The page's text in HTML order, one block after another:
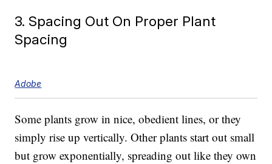
3. Spacing Out On Proper Plant
Spacing
Adobe
Some plants grow in nice, obedient lines, or they
simply rise up vertically. Other plants start out small
but grow exponentially, spreading out like they own